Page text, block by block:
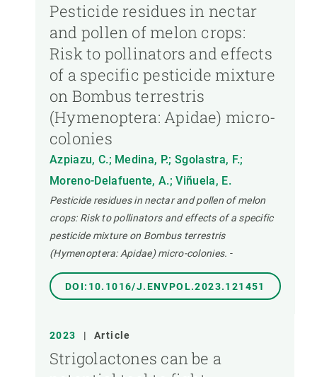
Pesticide residues in nectar
and pollen of melon crops:
Risk to pollinators and effects
of a specific pesticide mixture
on Bombus terrestris
(Hymenoptera: Apidae) micro-
colonies
Azpiazu, C.; Medina, P.; Sgolastra, F.;
Moreno-Delafuente, A.; Viñuela, E.
Pesticide residues in nectar and pollen of melon
crops: Risk to pollinators and effects of a specific
pesticide mixture on Bombus terrestris
(Hymenoptera: Apidae) micro-colonies. -
DOI:10.1016/J.ENVPOL.2023.121451
2023 | Article
Strigolactones can be a